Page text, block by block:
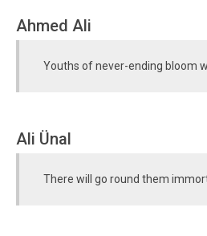
Ahmed Ali
Youths of never-ending bloom
Ali Ünal
There will go round them